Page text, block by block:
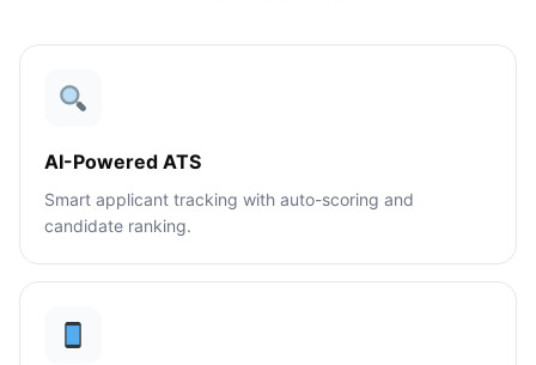
AI-Powered ATS
Smart applicant tracking with auto-scoring and
candidate ranking.